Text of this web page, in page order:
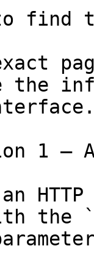
find
the
1 —
the